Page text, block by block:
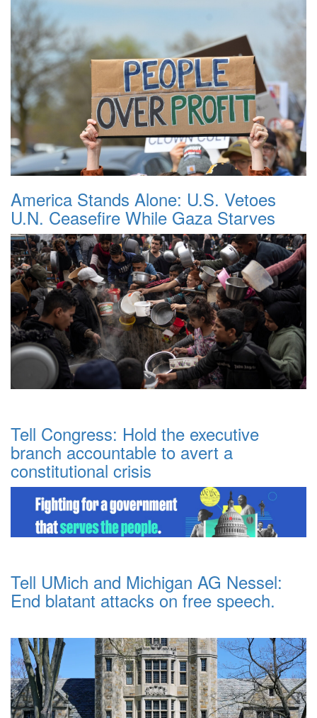
America Stands Alone: U.S. Vetoes
U.N. Ceasefire While Gaza Starves
Tell Congress: Hold the executive
branch accountable to avert a
constitutional crisis
Tell UMich and Michigan AG Nessel:
End blatant attacks on free speech.